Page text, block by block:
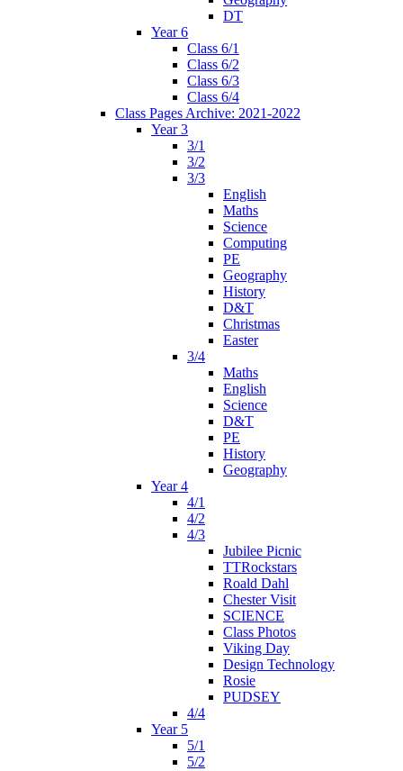
DT
Year 6
Class 6/1
Class 6/2
Class 6/3
Class 6/4
Class Pages Archive: 2021-2022
Year 3
3/1
3/2
3/3
English
Maths
Science
Computing
PE
Geography
History
D&T
Christmas
Easter
3/4
Maths
English
Science
D&T
PE
History
Geography
Year 4
4/1
4/2
4/3
Jubilee Picnic
TTRockstars
Roald Dahl
Chester Visit
SCIENCE
Class Photos
Viking Day
Design Technology
Rosie
PUDSEY
4/4
Year 5
5/1
5/2